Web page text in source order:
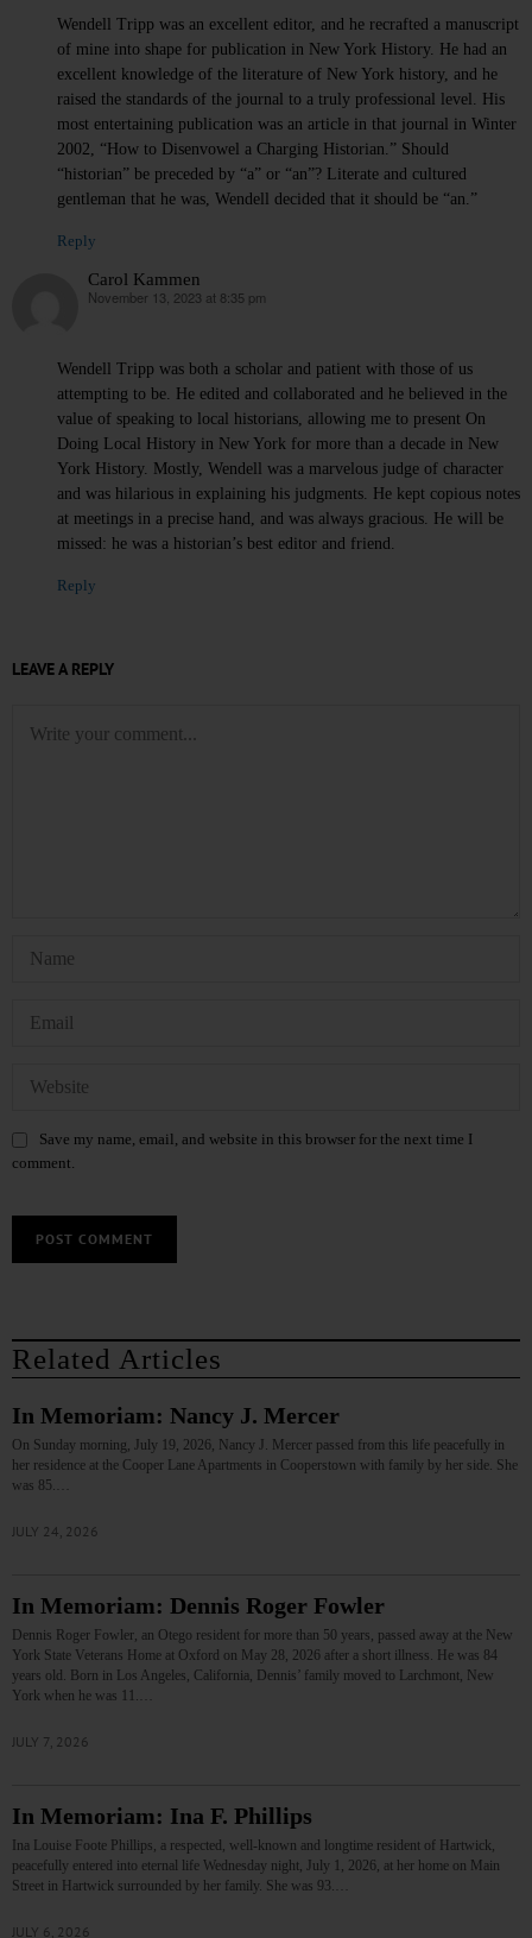
Wendell Tripp was an excellent editor, and he recrafted a manuscript
of mine into shape for publication in New York History. He had an
excellent knowledge of the literature of New York history, and he
raised the standards of the journal to a truly professional level. His
most entertaining publication was an article in that journal in Winter
2002, “How to Disenvowel a Charging Historian.” Should
“historian” be preceded by “a” or “an”? Literate and cultured
gentleman that he was, Wendell decided that it should be “an.”
Reply
Carol Kammen
says:
November 13, 2023 at 8:35 pm
Wendell Tripp was both a scholar and patient with those of us
attempting to be. He edited and collaborated and he believed in the
value of speaking to local historians, allowing me to present On
Doing Local History in New York for more than a decade in New
York History. Mostly, Wendell was a marvelous judge of character
and was hilarious in explaining his judgments. He kept copious notes
at meetings in a precise hand, and was always gracious. He will be
missed: he was a historian’s best editor and friend.
Reply
LEAVE A REPLY
Save my name, email, and website in this browser for the next time I
comment.
Related Articles
In Memoriam: Nancy J. Mercer
On Sunday morning, July 19, 2026, Nancy J. Mercer passed from this life peacefully in
her residence at the Cooper Lane Apartments in Cooperstown with family by her side. She
was 85.…
JULY 24, 2026
In Memoriam: Dennis Roger Fowler
Dennis Roger Fowler, an Otego resident for more than 50 years, passed away at the New
York State Veterans Home at Oxford on May 28, 2026 after a short illness. He was 84
years old. Born in Los Angeles, California, Dennis’ family moved to Larchmont, New
York when he was 11.…
JULY 7, 2026
In Memoriam: Ina F. Phillips
Ina Louise Foote Phillips, a respected, well-known and longtime resident of Hartwick,
peacefully entered into eternal life Wednesday night, July 1, 2026, at her home on Main
Street in Hartwick surrounded by her family. She was 93.…
JULY 6, 2026